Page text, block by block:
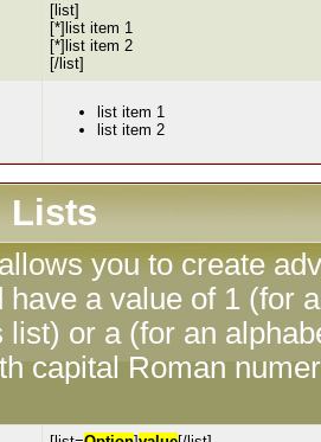
[list]
[*]list item 1
[*]list item 2
[/list]
list item 1
list item 2
Lists
you to create
have a value of 1 (for
list) or a (for an
capital Roman